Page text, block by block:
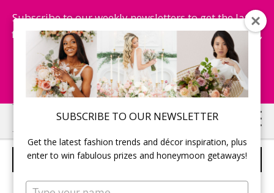
SUBSCRIBE TO OUR NEWSLETTER
Get the latest fashion trends and décor inspiration, plus
enter to win fabulous prizes and honeymoon getaways!
Type
Subscribe to our weekly newsletters to get the latest
fashion trends, chance to win honeymoon getaways,
and more...
Subscribe Now!
Skip
to
main
Skip
to
primary
BRIDAL PARTY